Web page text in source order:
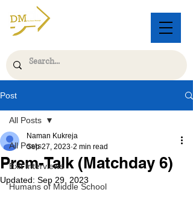
Post
All Posts
Exit Interviews
Humans of Middle School
All Posts
Prem-Talk (Matchday 6)
Naman Kukreja
Sep 27, 2023 2 min read
Updated: Sep 29, 2023